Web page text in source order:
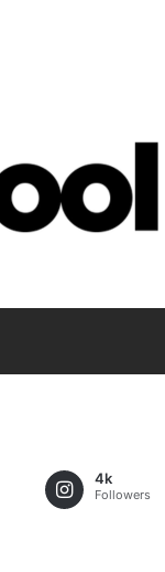
4k
Followers